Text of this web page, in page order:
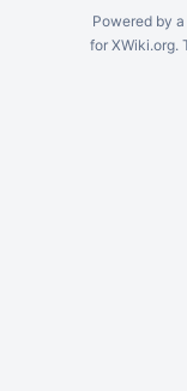
Powered by
for XWiki.org.